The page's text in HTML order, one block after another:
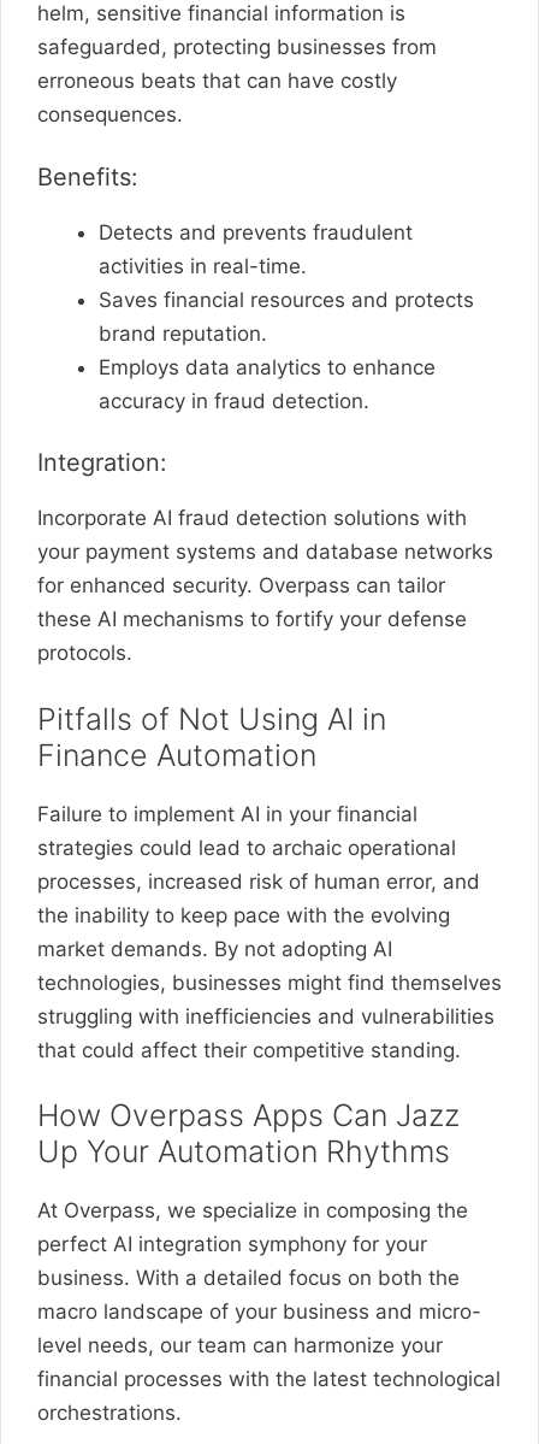
helm, sensitive financial information is
safeguarded, protecting businesses from
erroneous beats that can have costly
consequences.
Benefits:
Detects and prevents fraudulent
activities in real-time.
Saves financial resources and protects
brand reputation.
Employs data analytics to enhance
accuracy in fraud detection.
Integration:
Incorporate AI fraud detection solutions with
your payment systems and database networks
for enhanced security. Overpass can tailor
these AI mechanisms to fortify your defense
protocols.
Pitfalls of Not Using AI in
Finance Automation
Failure to implement AI in your financial
strategies could lead to archaic operational
processes, increased risk of human error, and
the inability to keep pace with the evolving
market demands. By not adopting AI
technologies, businesses might find themselves
struggling with inefficiencies and vulnerabilities
that could affect their competitive standing.
How Overpass Apps Can Jazz
Up Your Automation Rhythms
At Overpass, we specialize in composing the
perfect AI integration symphony for your
business. With a detailed focus on both the
macro landscape of your business and micro-
level needs, our team can harmonize your
financial processes with the latest technological
orchestrations.